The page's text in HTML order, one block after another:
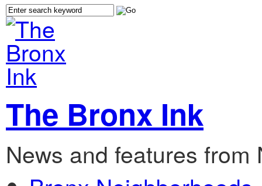
The Bronx Ink
News and features